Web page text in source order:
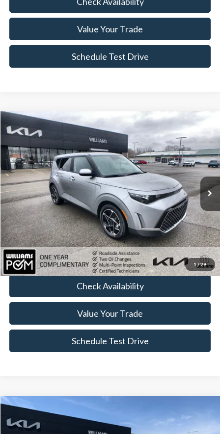
Value Your Trade
Schedule Test Drive
1/29
2023Kia Soul
Price Drop
VIN:KNDJ33AU9P7867476Stock:KTP2848
20,324 mi Ext. Int.
$21,163
BEST PRICE
Less
Sale Price:
$20,988
Doc Fee:
+$175
FINAL PRICE:
$21,163
Click To Call
Check Availability
Value Your Trade
Schedule Test Drive
Compare Vehicle
Kia Sportage
Price Drop
BEST PRICE
Compare Vehicle